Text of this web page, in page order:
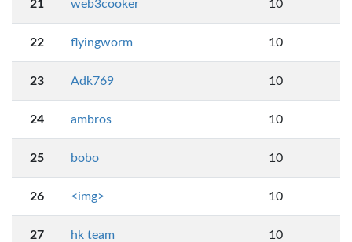
21 web3cooker 10
22 flyingworm 10
23 Adk769 10
24 ambros 10
25 bobo 10
26 <img> 10
27 hk team 10